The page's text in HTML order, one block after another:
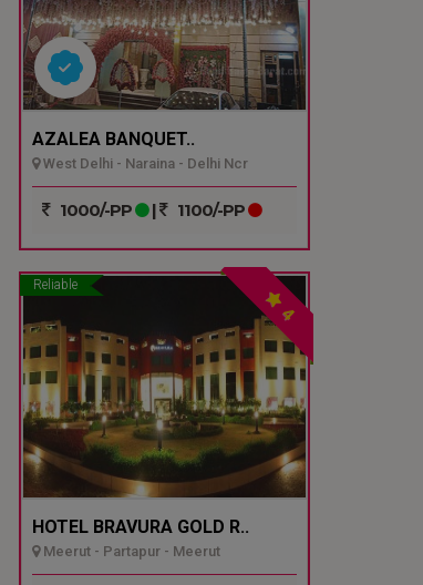
AZALEA BANQUET..
West Delhi - Naraina - Delhi Ncr
1000/-PP | 1100/-PP
Reliable
4
HOTEL BRAVURA GOLD R..
Meerut - Partapur - Meerut